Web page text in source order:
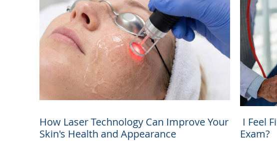
How Laser Technology Can Improve Your
Skin's Health and Appearance
I Feel
Exam?